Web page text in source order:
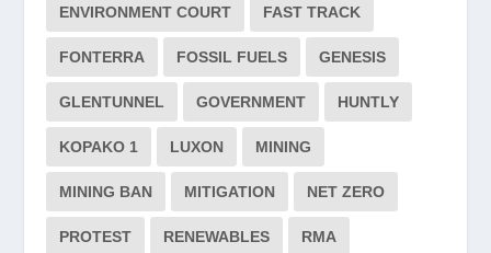
ENVIRONMENT COURT FAST TRACK
FONTERRA FOSSIL FUELS GENESIS
GLENTUNNEL GOVERNMENT HUNTLY
KOPAKO 1 LUXON MINING
MINING BAN MITIGATION NET ZERO
PROTEST RENEWABLES RMA